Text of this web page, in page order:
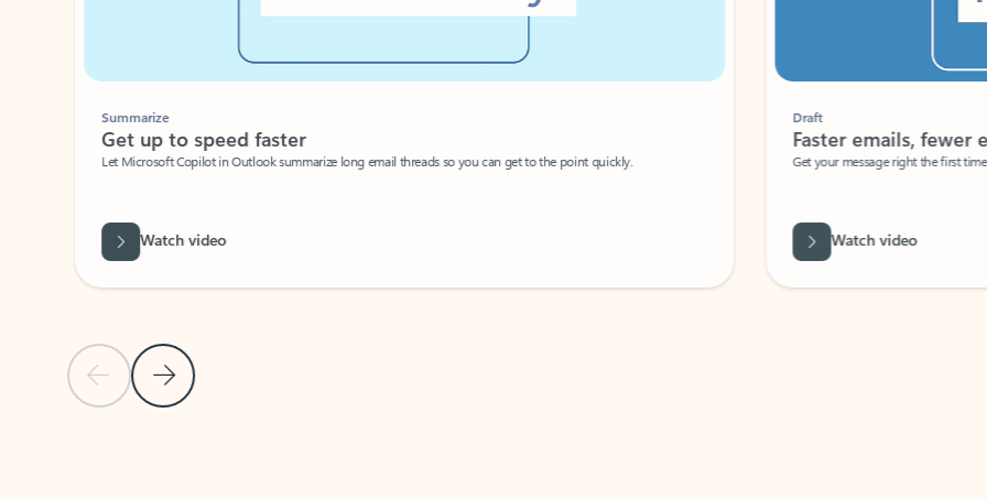
Previous Slide
Next Slide
Summarize
Get up to speed faster ​
Let Microsoft Copilot in Outlook summarize long email threads so you can get to the point quickly.
Watch video
Faster emails, fewer
Get your message right the first time
Watch video